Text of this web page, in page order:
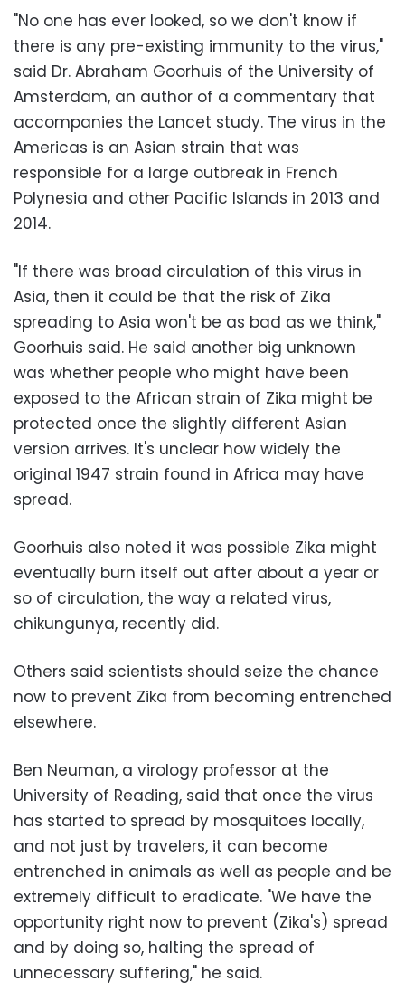
"No one has ever looked, so we don't know if
there is any pre-existing immunity to the virus,"
said Dr. Abraham Goorhuis of the University of
Amsterdam, an author of a commentary that
accompanies the Lancet study. The virus in the
Americas is an Asian strain that was
responsible for a large outbreak in French
Polynesia and other Pacific Islands in 2013 and
2014.
"If there was broad circulation of this virus in
Asia, then it could be that the risk of Zika
spreading to Asia won't be as bad as we think,"
Goorhuis said. He said another big unknown
was whether people who might have been
exposed to the African strain of Zika might be
protected once the slightly different Asian
version arrives. It's unclear how widely the
original 1947 strain found in Africa may have
spread.
Goorhuis also noted it was possible Zika might
eventually burn itself out after about a year or
so of circulation, the way a related virus,
chikungunya, recently did.
Others said scientists should seize the chance
now to prevent Zika from becoming entrenched
elsewhere.
Ben Neuman, a virology professor at the
University of Reading, said that once the virus
has started to spread by mosquitoes locally,
and not just by travelers, it can become
entrenched in animals as well as people and be
extremely difficult to eradicate. "We have the
opportunity right now to prevent (Zika's) spread
and by doing so, halting the spread of
unnecessary suffering," he said.